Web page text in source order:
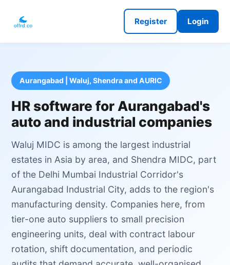
Register Login
Aurangabad | Waluj, Shendra and AURIC
HR software for Aurangabad's
auto and industrial companies
Waluj MIDC is among the largest industrial
estates in Asia by area, and Shendra MIDC, part
of the Delhi Mumbai Industrial Corridor's
Aurangabad Industrial City, adds to the region's
manufacturing density. Companies here, from
tier-one auto suppliers to small precision
engineering units, deal with contract labour
rotation, shift documentation, and periodic